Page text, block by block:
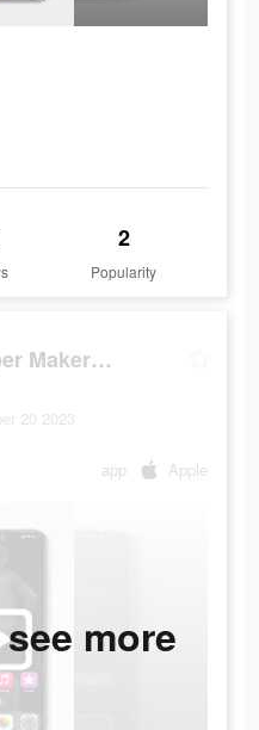
2
Popularity
Joy-Live Wallpaper Maker HD
20 2023
app Apple
more